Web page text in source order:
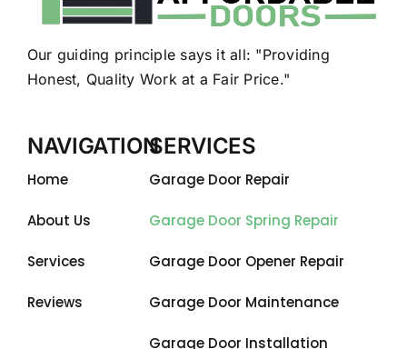
Our guiding principle says it all: "Providing
Honest, Quality Work at a Fair Price."
NAVIGATION
Home
About Us
Services
Reviews
SERVICES
Garage Door Repair
Garage Door Spring Repair
Garage Door Opener Repair
Garage Door Maintenance
Garage Door Installation